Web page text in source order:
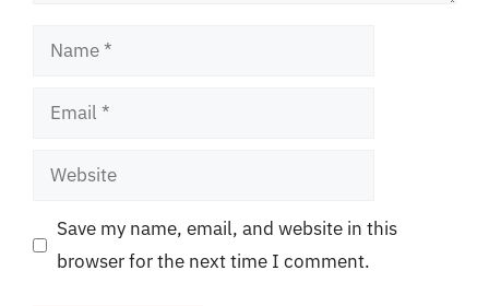
Name
Email
Website
Save my name, email, and website in this
browser for the next time I comment.